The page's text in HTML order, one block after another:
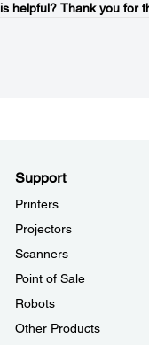
helpful? Thank you for
Support
Printers
Projectors
Scanners
Point of Sale
Robots
Other Products